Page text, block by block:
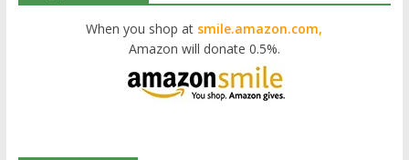
When you shop at smile.amazon.com,
Amazon will donate 0.5%.